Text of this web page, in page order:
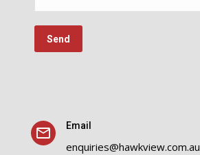
Email
enquiries@hawkview.com.au